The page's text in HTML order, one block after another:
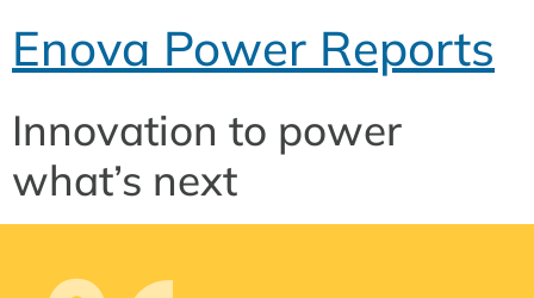
Enova Power Reports
Innovation to power
what’s next